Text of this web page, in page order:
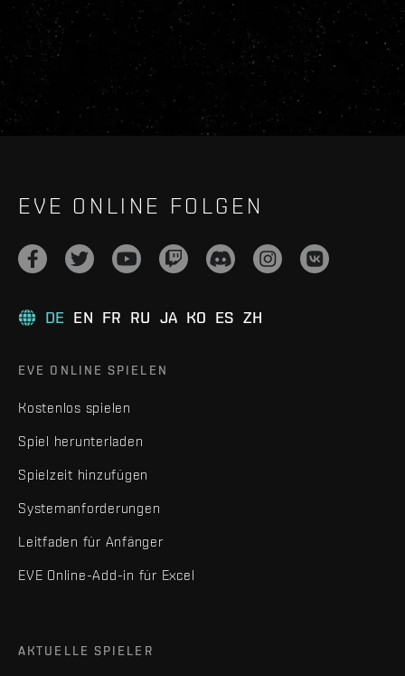
EVE ONLINE FOLGEN
DE EN FR RU JA KO ES ZH
EVE ONLINE SPIELEN
Kostenlos spielen
Spiel herunterladen
Spielzeit hinzufügen
Systemanforderungen
Leitfaden für Anfänger
EVE Online-Add-in für Excel
AKTUELLE SPIELER